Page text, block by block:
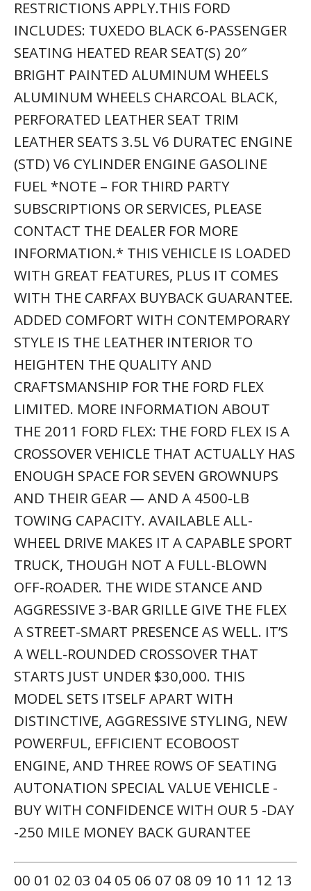
RESTRICTIONS APPLY.THIS FORD
INCLUDES: TUXEDO BLACK 6-PASSENGER
SEATING HEATED REAR SEAT(S) 20″
BRIGHT PAINTED ALUMINUM WHEELS
ALUMINUM WHEELS CHARCOAL BLACK,
PERFORATED LEATHER SEAT TRIM
LEATHER SEATS 3.5L V6 DURATEC ENGINE
(STD) V6 CYLINDER ENGINE GASOLINE
FUEL *NOTE – FOR THIRD PARTY
SUBSCRIPTIONS OR SERVICES, PLEASE
CONTACT THE DEALER FOR MORE
INFORMATION.* THIS VEHICLE IS LOADED
WITH GREAT FEATURES, PLUS IT COMES
WITH THE CARFAX BUYBACK GUARANTEE.
ADDED COMFORT WITH CONTEMPORARY
STYLE IS THE LEATHER INTERIOR TO
HEIGHTEN THE QUALITY AND
CRAFTSMANSHIP FOR THE FORD FLEX
LIMITED. MORE INFORMATION ABOUT
THE 2011 FORD FLEX: THE FORD FLEX IS A
CROSSOVER VEHICLE THAT ACTUALLY HAS
ENOUGH SPACE FOR SEVEN GROWNUPS
AND THEIR GEAR — AND A 4500-LB
TOWING CAPACITY. AVAILABLE ALL-
WHEEL DRIVE MAKES IT A CAPABLE SPORT
TRUCK, THOUGH NOT A FULL-BLOWN
OFF-ROADER. THE WIDE STANCE AND
AGGRESSIVE 3-BAR GRILLE GIVE THE FLEX
A STREET-SMART PRESENCE AS WELL. IT’S
A WELL-ROUNDED CROSSOVER THAT
STARTS JUST UNDER $30,000. THIS
MODEL SETS ITSELF APART WITH
DISTINCTIVE, AGGRESSIVE STYLING, NEW
POWERFUL, EFFICIENT ECOBOOST
ENGINE, AND THREE ROWS OF SEATING
AUTONATION SPECIAL VALUE VEHICLE -
BUY WITH CONFIDENCE WITH OUR 5 -DAY
-250 MILE MONEY BACK GURANTEE
00 01 02 03 04 05 06 07 08 09 10 11 12 13